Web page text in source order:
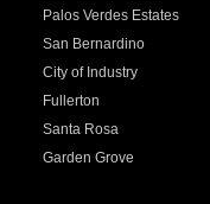
Palos Verdes Estates
San Bernardino
City of Industry
Fullerton
Santa Rosa
Garden Grove